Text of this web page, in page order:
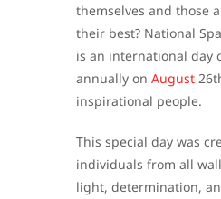
themselves and those
their best? National
is an international day
annually on August
inspirational people.
This special day was
individuals from all
light, determination,